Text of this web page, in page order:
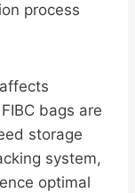
process
affects
bags are
storage
system,
optimal